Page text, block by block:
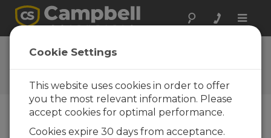
Toggle
CR6 OS 14.5.1
Software and OS Revision
Histories
Cookie Settings
This website uses cookies in order to offer
you the most relevant information. Please
accept cookies for optimal performance.
Cookies expire 30 days from acceptance.